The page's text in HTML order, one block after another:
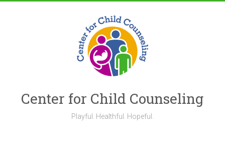
Center for Child Counseling
Playful. Healthful. Hopeful.